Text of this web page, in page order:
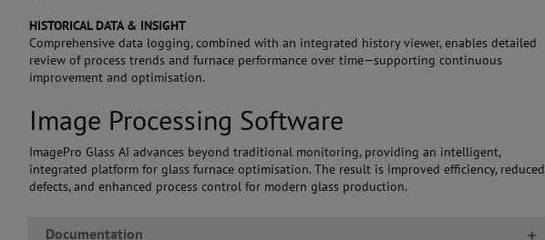
HISTORICAL DATA & INSIGHT
Comprehensive data logging, combined with an integrated history viewer, enables detailed
review of process trends and furnace performance over time—supporting continuous
improvement and optimisation.
Image Processing Software
ImagePro Glass AI advances beyond traditional monitoring, providing an intelligent,
integrated platform for glass furnace optimisation. The result is improved efficiency, reduced
defects, and enhanced process control for modern glass production.
Documentation +